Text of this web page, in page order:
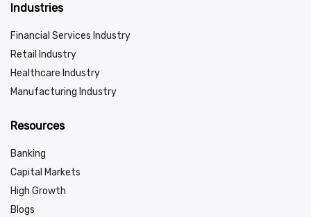
Industries
Financial Services Industry
Retail Industry
Healthcare Industry
Manufacturing Industry
Resources
Banking
Capital Markets
High Growth
Blogs